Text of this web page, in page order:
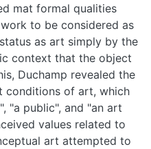
mat formal qualities
to be considered as
as art simply by the
context that the object
Duchamp revealed the
conditions of art, which
"a public", and "an art
values related to
art attempted to